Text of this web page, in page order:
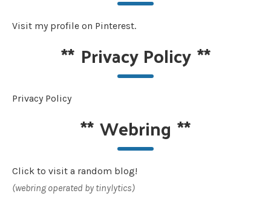
Visit my profile on Pinterest.
** Privacy Policy**
Privacy Policy
**Webring **
Click to visit a random blog!
(webring operated by tinylytics)